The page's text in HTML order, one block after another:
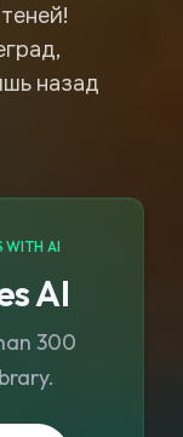
назад
WITH AI
AI
300